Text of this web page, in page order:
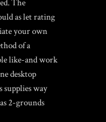
The
as let rating
your own
of a
like-and work
desktop
supplies way
2-grounds